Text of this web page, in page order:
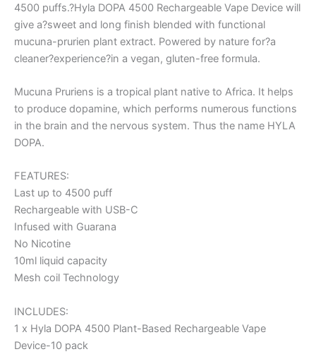
4500 puffs.?Hyla DOPA 4500 Rechargeable Vape Device will
give a?sweet and long finish blended with functional
mucuna-prurien plant extract. Powered by nature for?a
cleaner?experience?in a vegan, gluten-free formula.
Mucuna Pruriens is a tropical plant native to Africa. It helps
to produce dopamine, which performs numerous functions
in the brain and the nervous system. Thus the name HYLA
DOPA.
FEATURES:
Last up to 4500 puff
Rechargeable with USB-C
Infused with Guarana
No Nicotine
10ml liquid capacity
Mesh coil Technology
INCLUDES:
1 x Hyla DOPA 4500 Plant-Based Rechargeable Vape
Device-10 pack